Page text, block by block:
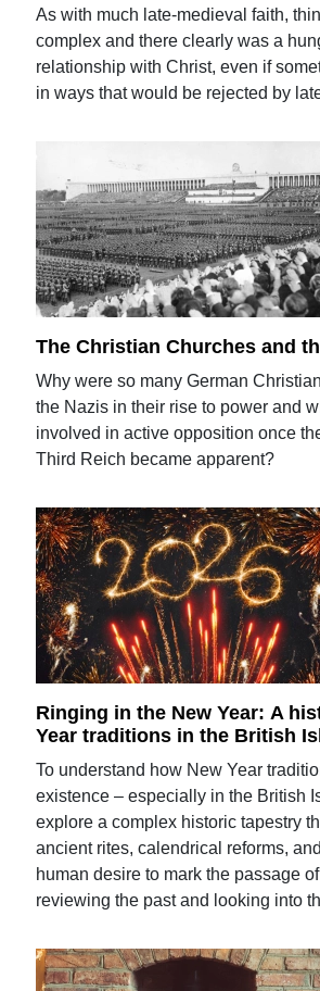
As with much late-medieval faith,
complex and there clearly was a
relationship with Christ, even if
in ways that would be rejected by
The Christian Churches and
Why were so many German
the Nazis in their rise to power and
involved in active opposition once
Third Reich became apparent?
Ringing in the New Year: A
Year traditions in the British
To understand how New Year
existence – especially in the British
explore a complex historic tapestry
ancient rites, calendrical reforms,
human desire to mark the passage
reviewing the past and looking into